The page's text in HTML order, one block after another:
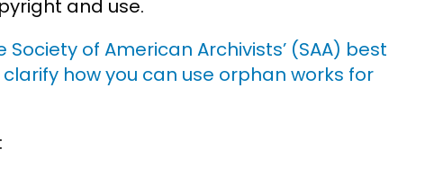
and use.
of American Archivists’ (SAA) best
how you can use orphan works for